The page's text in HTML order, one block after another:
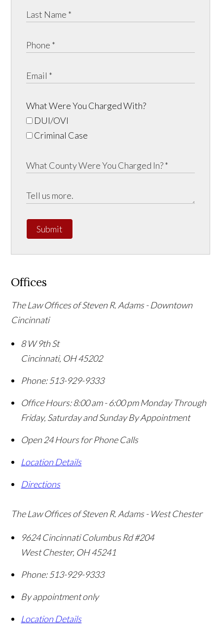
What Were You Charged With?
DUI/OVI
Criminal Case
Submit
Offices
The Law Offices of Steven R. Adams - Downtown
Cincinnati
8 W 9th St
Cincinnati, OH45202
Phone: 513-929-9333
Office Hours:8:00 am - 6:00 pm Monday Through
Friday, Saturday and Sunday By Appointment
Open 24 Hours for Phone Calls
Location Details
Directions
The Law Offices of Steven R. Adams - West Chester
9624 Cincinnati Columbus Rd #204
West Chester, OH45241
Phone: 513-929-9333
By appointment only
Location Details